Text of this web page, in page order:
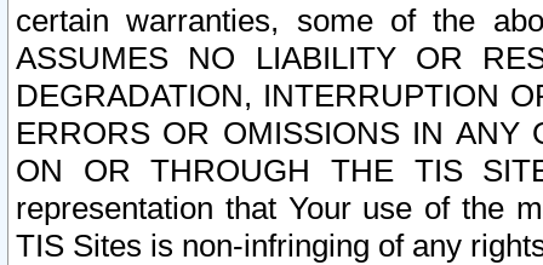
certain warranties, some of the
ASSUMES NO LIABILITY OR
DEGRADATION, INTERRUPTION
ERRORS OR OMISSIONS IN ANY
ON OR THROUGH THE TIS
representation that Your use of the
TIS Sites is non-infringing of any